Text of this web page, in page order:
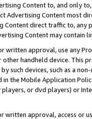
Content to, and only
Advertising Content most
Content direct traffic to,
Content may contain
written approval, use any
handheld device. This
such devices, such as a
the Mobile Application
or dvd players) or
written approval, access or